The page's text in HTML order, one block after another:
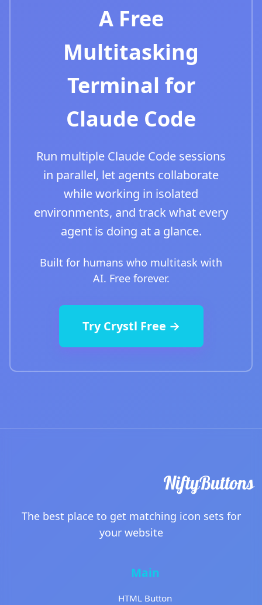
A Free
Multitasking
Terminal for
Claude Code
Run multiple Claude Code sessions
in parallel, let agents collaborate
while working in isolated
environments, and track what every
agent is doing at a glance.
Built for humans who multitask with
AI. Free forever.
Try Crystl Free →
The best place to get matching icon sets for
your website
Main
HTML Button